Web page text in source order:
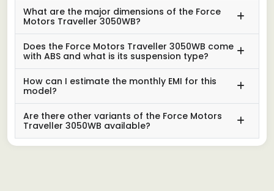
What are the major dimensions of the Force
Motors Traveller 3050WB?
Does the Force Motors Traveller 3050WB come
with ABS and what is its suspension type?
How can I estimate the monthly EMI for this
model?
Are there other variants of the Force Motors
Traveller 3050WB available?